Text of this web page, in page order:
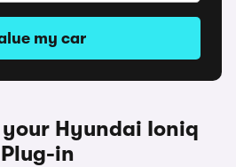
my car
Hyundai Ioniq
Plug-in